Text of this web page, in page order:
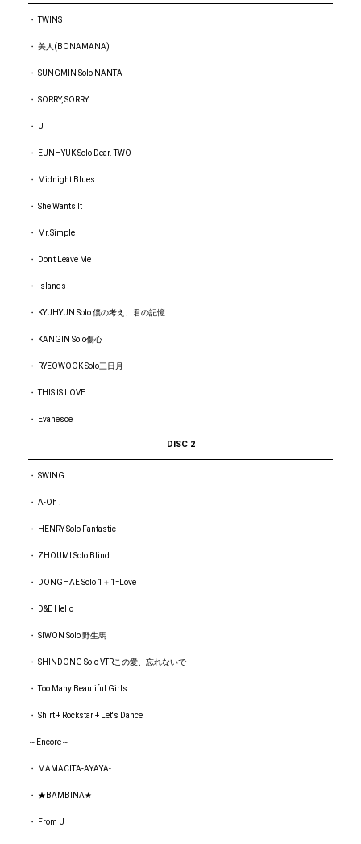
・ TWINS
・ 美人(BONAMANA)
・ SUNGMIN Solo NANTA
・ SORRY, SORRY
・ U
・ EUNHYUK Solo Dear. TWO
・ Midnight Blues
・ She Wants It
・ Mr.Simple
・ Don't Leave Me
・ Islands
・ KYUHYUN Solo 僕の考え、君の記憶
・ KANGIN Solo傷心
・ RYEOWOOK Solo三日月
・ THIS IS LOVE
・ Evanesce
DISC 2
・ SWING
・ A-Oh !
・ HENRY Solo Fantastic
・ ZHOUMI Solo Blind
・ DONGHAE Solo 1＋1=Love
・ D&E Hello
・ SIWON Solo 野生馬
・ SHINDONG Solo VTRこの愛、忘れないで
・ Too Many Beautiful Girls
・ Shirt + Rockstar + Let's Dance
～Encore～
・ MAMACITA‐AYAYA‐
・ ★BAMBINA★
・ From U